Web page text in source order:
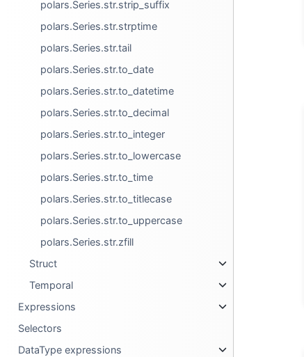
polars.Series.str.strip_suffix
polars.Series.str.strptime
polars.Series.str.tail
polars.Series.str.to_date
polars.Series.str.to_datetime
polars.Series.str.to_decimal
polars.Series.str.to_integer
polars.Series.str.to_lowercase
polars.Series.str.to_time
polars.Series.str.to_titlecase
polars.Series.str.to_uppercase
polars.Series.str.zfill
Struct
Temporal
Expressions
Selectors
DataType expressions